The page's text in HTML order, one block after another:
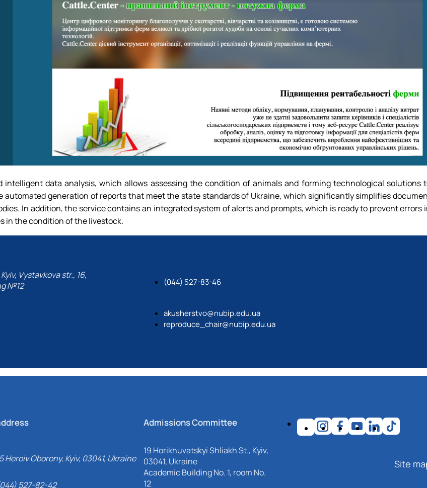
data analysis, which allows assessing the condition of animals and forming technological solutions
generation of reports that meet the state standards of Ukraine, which significantly simplifies
In addition, the service contains an integrated system of alerts and prompts, which is ready to prevent errors
in the condition of the livestock.
Vystavkova str., 16,
№12
(044) 527-83-46
akusherstvo@nubip.edu.ua
reproduce_chair@nubip.edu.ua
Heroiv Oborony, Kyiv, 03041, Ukraine
527-82-42
Admissions Committee
19 Horikhuvatskyi Shliakh St., Kyiv,
03041, Ukraine
Academic Building No. 1, room No.
12
Site